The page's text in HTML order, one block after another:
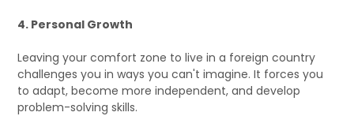
4. Personal Growth
Leaving your comfort zone to live in a foreign country
challenges you in ways you can't imagine. It forces you
to adapt, become more independent, and develop
problem-solving skills.